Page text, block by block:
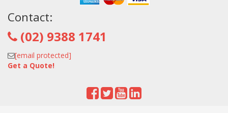
Contact:
(02) 9388 1741
[email protected]
Get a Quote!